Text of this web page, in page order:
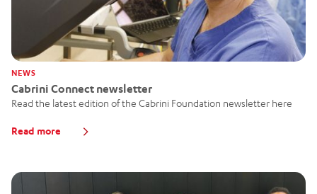
NEWS
Cabrini Connect newsletter
Read the latest edition of the Cabrini Foundation newsletter here
Read more